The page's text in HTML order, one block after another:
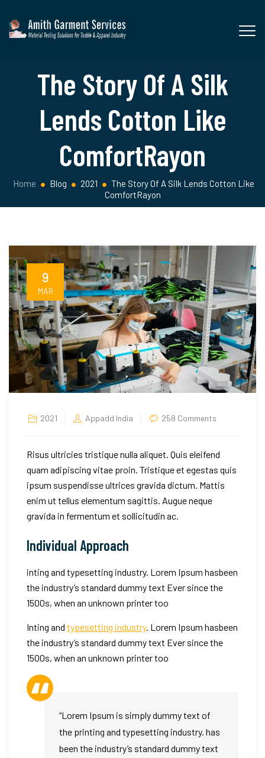
The Story Of A Silk
Lends Cotton Like
ComfortRayon
Home Blog 2021
The Story Of A Silk Lends Cotton Like
ComfortRayon
9
MAR
2021 Appadd India 258 Commentson
Risus ultricies tristique nulla aliquet. Quis eleifend
quam adipiscing vitae proin. Tristique et egestas quis
ipsum suspendisse ultrices gravida dictum. Mattis
enim ut tellus elementum sagittis. Augue neque
gravida in fermentum et sollicitudin ac.
Individual Approach
inting and typesetting industry. Lorem Ipsum hasbeen
the industry’s standard dummy text Ever since the
1500s, when an unknown printer too
Inting and typesetting industry. Lorem Ipsum hasbeen
the industry’s standard dummy text Ever since the
1500s, when an unknown printer too
“Lorem Ipsum is simply dummy text of
the printing and typesetting industry. has
been the industry’s standard dummy text